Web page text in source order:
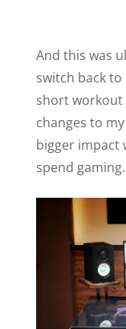
And this was
switch back
short workout
changes to
bigger impact
spend gaming.